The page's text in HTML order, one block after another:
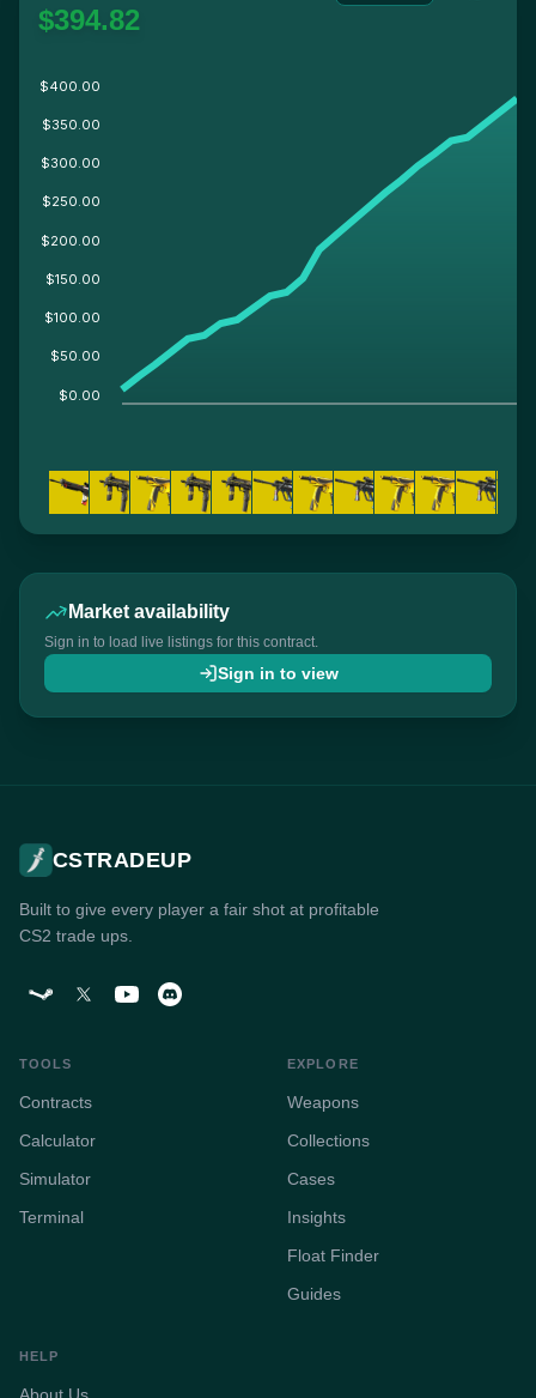
$394.82
$400.00
$350.00
$300.00
$250.00
$200.00
$150.00
$100.00
$50.00
$0.00
Market availability
Sign in to load live listings for this contract.
Sign in to view
CSTRADEUP
Built to give every player a fair shot at profitable
CS2 trade ups.
TOOLS
Contracts
Calculator
Simulator
Terminal
EXPLORE
Weapons
Collections
Cases
Insights
Float Finder
Guides
HELP